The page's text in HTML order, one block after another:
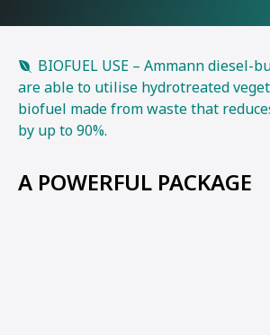
BIOFUEL USE – Ammann diesel-
are able to utilise hydrotreated
biofuel made from waste that
by up to 90%.
A POWERFUL PACKAGE